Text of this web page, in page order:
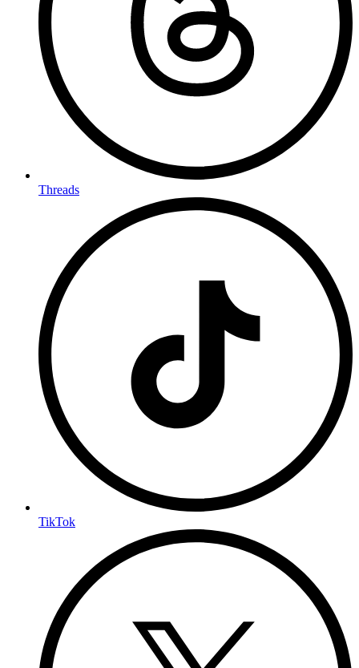
Threads
TikTok